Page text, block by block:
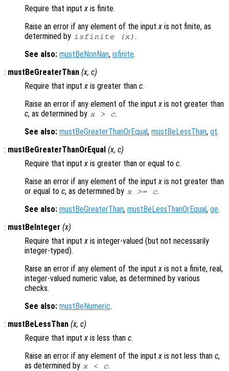
Require that input x is finite.
Raise an error if any element of the input x is not finite, as
determined by isfinite (x) .
See also: mustBeNonNan, isfinite.
: mustBeGreaterThan (x, c)
Require that input x is greater than c.
Raise an error if any element of the input x is not greater than
c, as determined by x> c.
See also: mustBeGreaterThanOrEqual, mustBeLessThan, gt.
: mustBeGreaterThanOrEqual (x, c)
Require that input x is greater than or equal to c.
Raise an error if any element of the input x is not greater than
or equal to c, as determined by x>= c.
See also: mustBeGreaterThan, mustBeLessThanOrEqual, ge.
: mustBeInteger (x)
Require that input x is integer-valued (but not necessarily
integer-typed).
Raise an error if any element of the input x is not a finite, real,
integer-valued numeric value, as determined by various
checks.
See also: mustBeNumeric.
: mustBeLessThan (x, c)
Require that input x is less than c.
Raise an error if any element of the input x is not less than c,
as determined by x< c.